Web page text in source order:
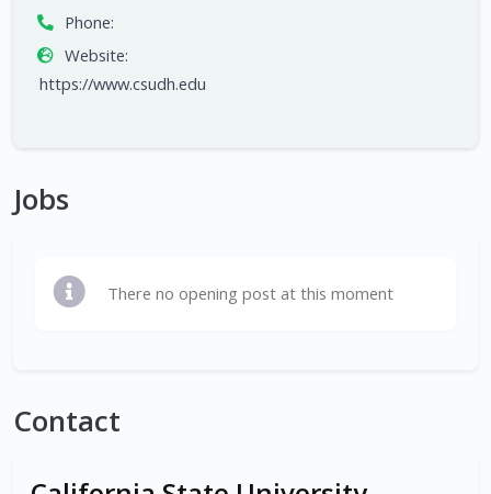
Phone:
Website:
https://www.csudh.edu
Jobs
There no opening post at this moment
Contact